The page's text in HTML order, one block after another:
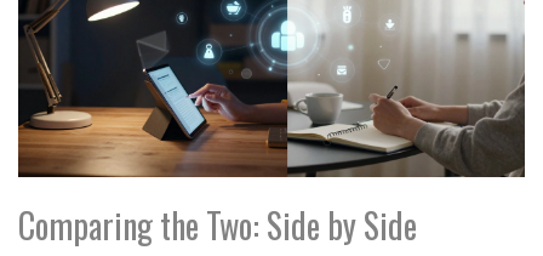
Comparing the Two: Side by Side